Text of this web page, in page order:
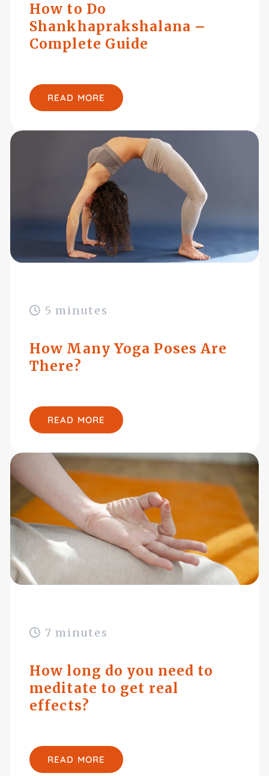
How to Do
Shankhaprakshalana –
Complete Guide
READ MORE
5 minutes
How Many Yoga Poses Are
There?
READ MORE
7 minutes
How long do you need to
meditate to get real
effects?
READ MORE